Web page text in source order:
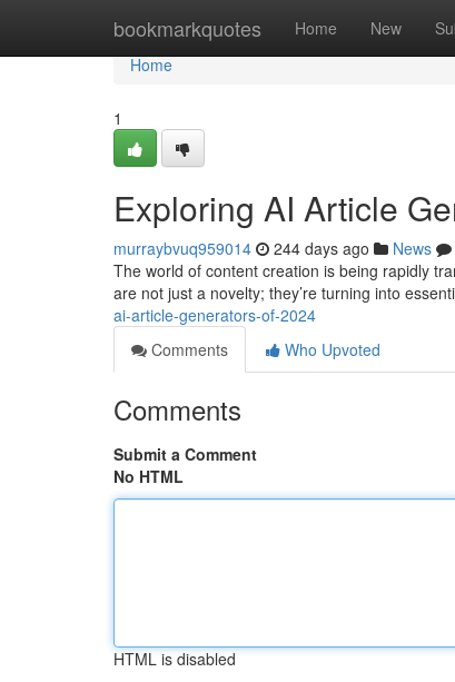
bookmarkquotes Home New
Home
Home
1
Exploring AI Article
murraybvuq959014 244 days ago News
The world of content creation is being rapidly
are not just a novelty; they’re turning into
ai-article-generators-of-2024
Comments
Who Upvoted
Comments
Submit a Comment
No HTML
HTML is disabled